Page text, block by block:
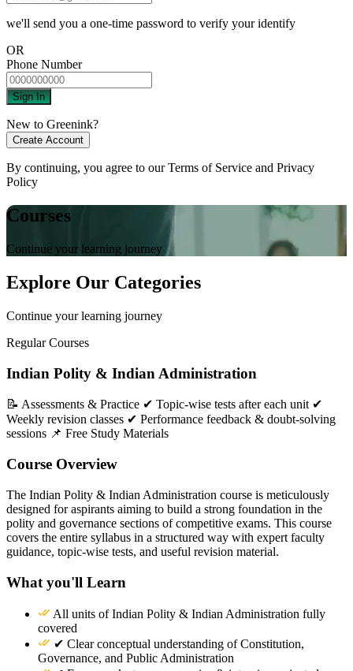
we'll send you a one-time password to verify your identify
OR
Phone Number
Sign In
New to Greenink?
Create Account
By continuing, you agree to ourTerms of Service and Privacy
Policy
Courses
Continue your learning journey
Explore Our Categories
Continue your learning journey
Regular Courses
Indian Polity & Indian Administration
📝 Assessments & Practice ✔ Topic-wise tests after each unit ✔
Weekly revision classes ✔ Performance feedback & doubt-solving
sessions 📌 Free Study Materials
Course Overview
The Indian Polity & Indian Administration course is meticulously
designed for aspirants aiming to build a strong foundation in the
polity and governance sections of competitive exams. This course
covers the entire syllabus in a structured way with expert faculty
guidance, topic-wise tests, and useful revision material.
What you'll Learn
All units of Indian Polity & Indian Administration fully
covered
✔ Clear conceptual understanding of Constitution,
Governance, and Public Administration